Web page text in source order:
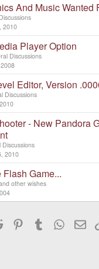
And Music Wanted
2010
Player Option
Discussions
Editor, Version
Discussions
- New Pandora
Discussions
2010
Game...
other wishes
Reddit PinterestTumblr